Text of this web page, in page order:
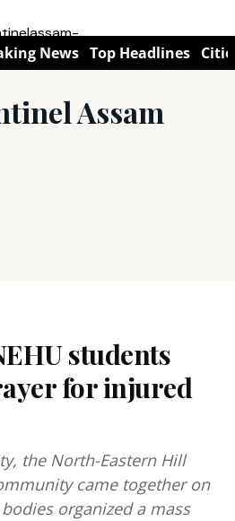
News Top Headlines
Assam
students
for injured
the North-Eastern Hill
came together on
organized a mass